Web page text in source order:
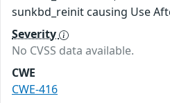
sunkbd_reinit causing Use
Severity
No CVSS data available.
CWE
CWE-416